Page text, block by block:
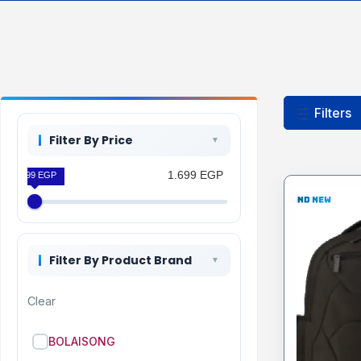
Filter By Price
1.699 EGP
1.699 EGP
Filter By Product Brand
Clear
BOLAISONG
Filters